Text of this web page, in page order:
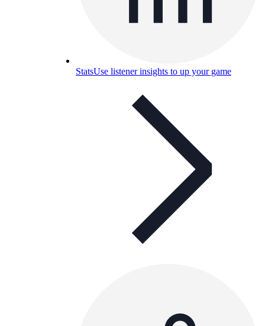
StatsUse listener insights to up your game